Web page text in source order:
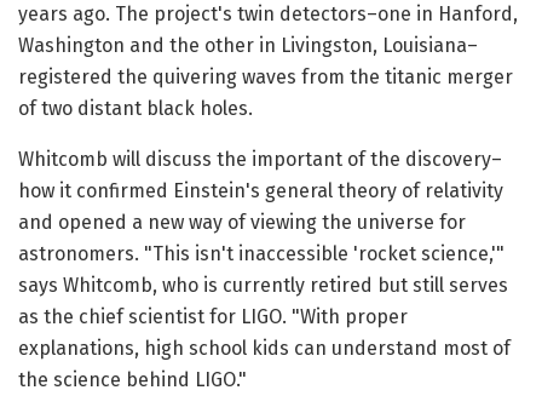
years ago. The project's twin detectors–one in Hanford,
Washington and the other in Livingston, Louisiana–
registered the quivering waves from the titanic merger
of two distant black holes.
Whitcomb will discuss the important of the discovery–
how it confirmed Einstein's general theory of relativity
and opened a new way of viewing the universe for
astronomers. "This isn't inaccessible 'rocket science,'"
says Whitcomb, who is currently retired but still serves
as the chief scientist for LIGO. "With proper
explanations, high school kids can understand most of
the science behind LIGO."